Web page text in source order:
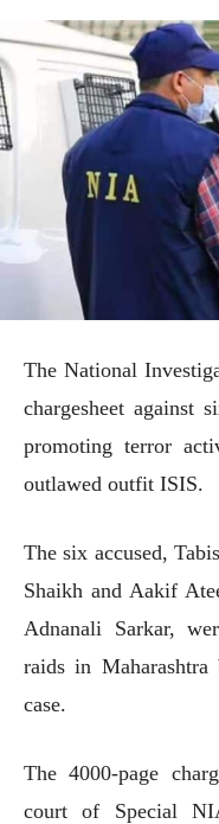
The National
chargesheet against
promoting terror
outlawed outfit ISIS.
The six accused,
Shaikh and Aakif
Adnanali Sarkar,
raids in
case.
The 4000-page
court of Special